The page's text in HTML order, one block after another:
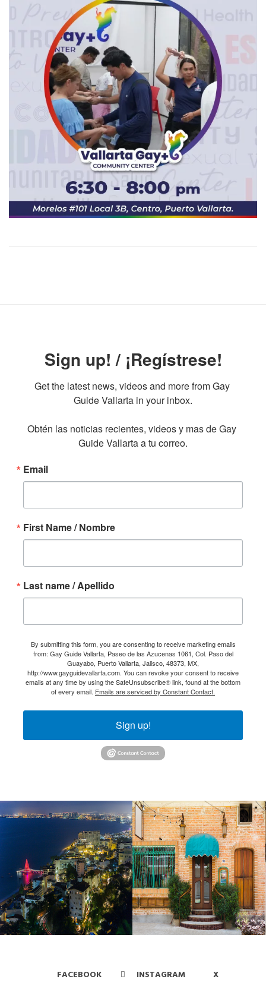
Sign up! / ¡Regístrese!
Get the latest news, videos and more from Gay
Guide Vallarta in your inbox.
Obtén las noticias recientes, videos y mas de Gay
Guide Vallarta a tu correo.
Email
First Name / Nombre
Last name / Apellido
By submitting this form, you are consenting to receive marketing emails
from: Gay Guide Vallarta, Paseo de las Azucenas 1061, Col. Paso del
Guayabo, Puerto Vallarta, Jalisco, 48373, MX,
http://www.gayguidevallarta.com. You can revoke your consent to receive
emails at any time by using the SafeUnsubscribe® link, found at the bottom
of every email. Emails are serviced by Constant Contact.
Sign up!
FACEBOOK INSTAGRAM
X